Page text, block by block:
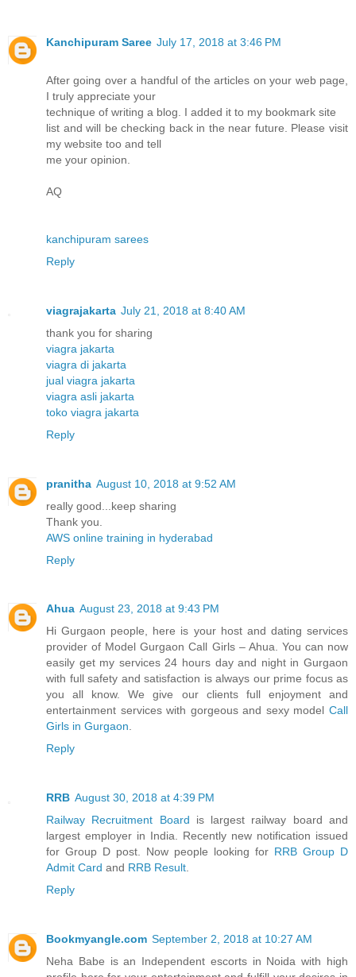
Kanchipuram Saree July 17, 2018 at 3:46 PM
After going over a handful of the articles on your web page,
I truly appreciate your
technique of writing a blog. I added it to my bookmark site
list and will be checking back in the near future. Please visit
my website too and tell
me your opinion.
AQ
kanchipuram sarees
Reply
viagrajakarta July 21, 2018 at 8:40 AM
thank you for sharing
viagra jakarta
viagra di jakarta
jual viagra jakarta
viagra asli jakarta
toko viagra jakarta
Reply
pranitha August 10, 2018 at 9:52 AM
really good...keep sharing
Thank you.
AWS online training in hyderabad
Reply
Ahua August 23, 2018 at 9:43 PM
Hi Gurgaon people, here is your host and dating services
provider of Model Gurgaon Call Girls – Ahua. You can now
easily get my services 24 hours day and night in Gurgaon
with full safety and satisfaction is always our prime focus as
you all know. We give our clients full enjoyment and
entertainment services with gorgeous and sexy model Call
Girls in Gurgaon.
Reply
RRB August 30, 2018 at 4:39 PM
Railway Recruitment Board is largest railway board and
largest employer in India. Recently new notification issued
for Group D post. Now people looking for RRB Group D
Admit Card and RRB Result.
Reply
Bookmyangle.com September 2, 2018 at 10:27 AM
Neha Babe is an Independent escorts in Noida with high